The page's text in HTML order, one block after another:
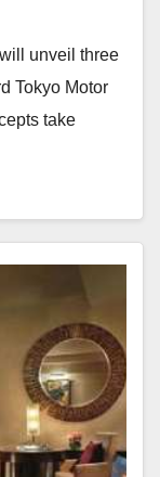
unveil three
Tokyo Motor
take